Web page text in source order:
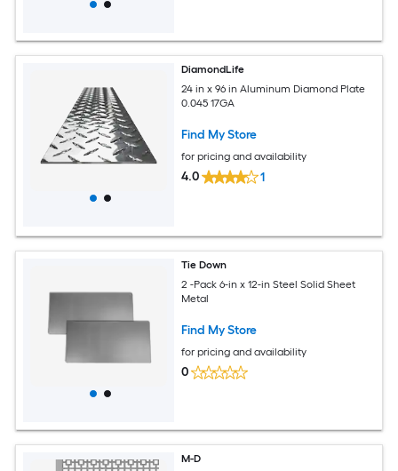
DiamondLife
24 in x 96 in Aluminum Diamond Plate
0.045 17GA
Find My Store
for pricing and availability
4.0 1
Tie Down
2 -Pack 6-in x 12-in Steel Solid Sheet
Metal
Find My Store
for pricing and availability
0
M-D